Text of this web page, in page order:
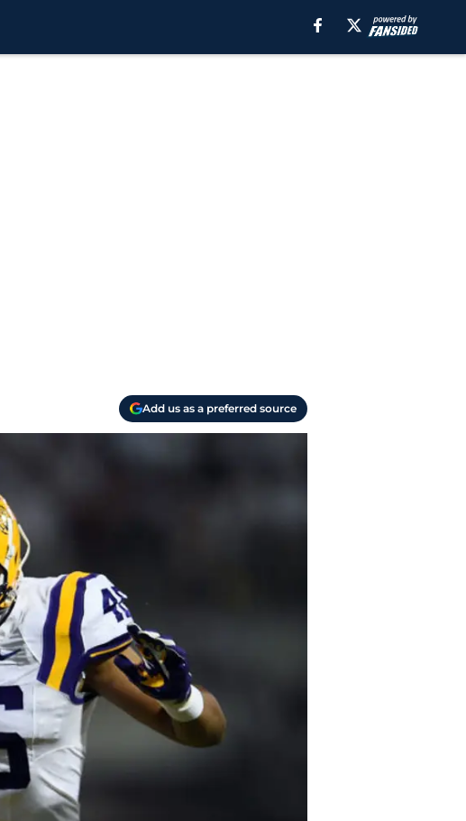
Add us as a preferred source